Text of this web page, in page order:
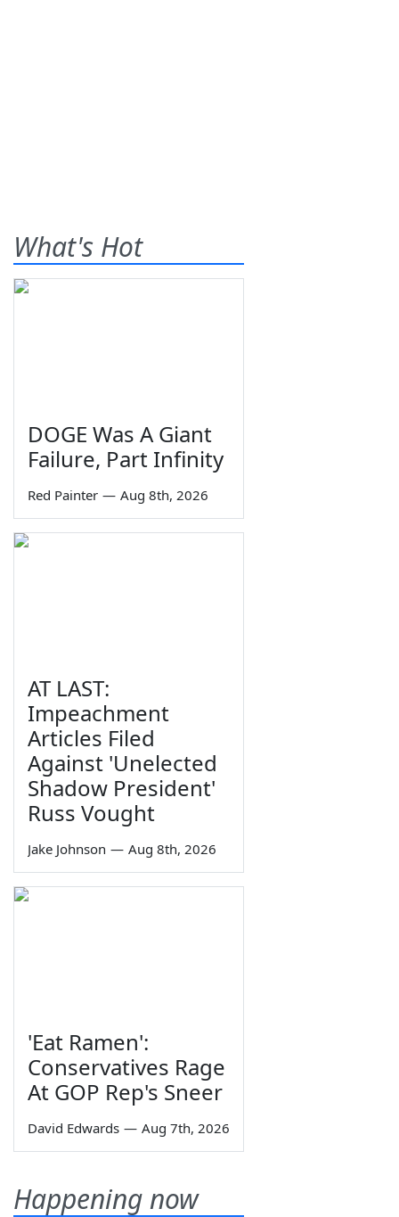
What's Hot
DOGE Was A Giant
Failure, Part Infinity
Red Painter — Aug 8th, 2026
AT LAST:
Impeachment
Articles Filed
Against 'Unelected
Shadow President'
Russ Vought
Jake Johnson — Aug 8th, 2026
'Eat Ramen':
Conservatives Rage
At GOP Rep's Sneer
David Edwards — Aug 7th, 2026
Happening now